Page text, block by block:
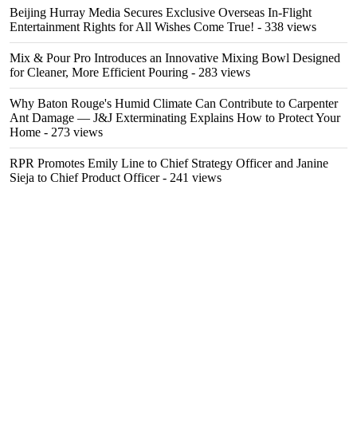
Beijing Hurray Media Secures Exclusive Overseas In‑Flight
Entertainment Rights for All Wishes Come True! - 338 views
Mix & Pour Pro Introduces an Innovative Mixing Bowl Designed
for Cleaner, More Efficient Pouring - 283 views
Why Baton Rouge's Humid Climate Can Contribute to Carpenter
Ant Damage — J&J Exterminating Explains How to Protect Your
Home - 273 views
RPR Promotes Emily Line to Chief Strategy Officer and Janine
Sieja to Chief Product Officer- 241 views